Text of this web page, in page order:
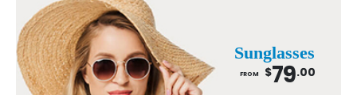
Sunglasses
FROM $79.00